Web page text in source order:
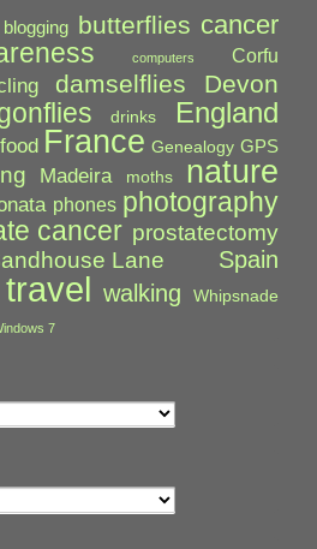
blogging butterflies cancer
computers Corfu
damselflies Devon
drinks England
food France Genealogy GPS
Madeira moths nature
phones photography
cancer prostatectomy
Lane Spain
travel walking Whipsnade
7